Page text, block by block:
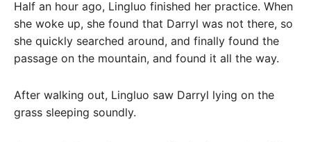
Half an hour ago, Lingluo finished her practice. When
she woke up, she found that Darryl was not there, so
she quickly searched around, and finally found the
passage on the mountain, and found it all the way.
After walking out, Lingluo saw Darryl lying on the
grass sleeping soundly.